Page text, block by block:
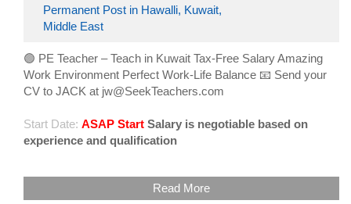
Permanent Post in Hawalli, Kuwait,
Middle East
🟢 PE Teacher – Teach in Kuwait Tax-Free Salary Amazing
Work Environment Perfect Work-Life Balance 📧 Send your
CV to JACK at jw@SeekTeachers.com
Start Date: ASAP Start Salary is negotiable based on
experience and qualification
Read More